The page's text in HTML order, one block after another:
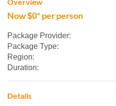
Now $0* per person
Package Provider:
Package Type:
Region:
Duration:
Details